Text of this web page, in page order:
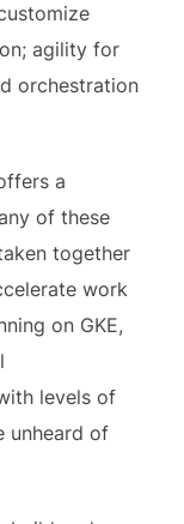
agility for
orchestration
a
of these
together
work
on GKE,
levels of
unheard of